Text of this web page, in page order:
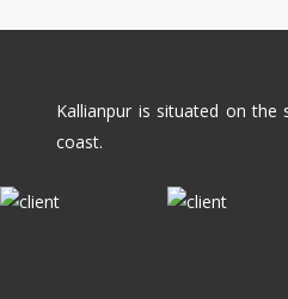
Kallianpur is situated on
coast.